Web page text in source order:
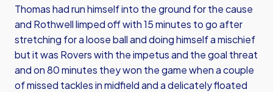
Thomas had run himself into the ground for the cause
and Rothwell limped off with 15 minutes to go after
stretching for a loose ball and doing himself a mischief
but it was Rovers with the impetus and the goal threat
and on 80 minutes they won the game when a couple
of missed tackles in midfield and a delicately floated